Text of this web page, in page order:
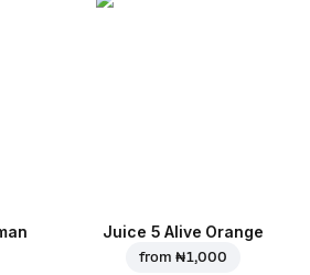
Juice 5 Alive Orange
from ₦ 1,000